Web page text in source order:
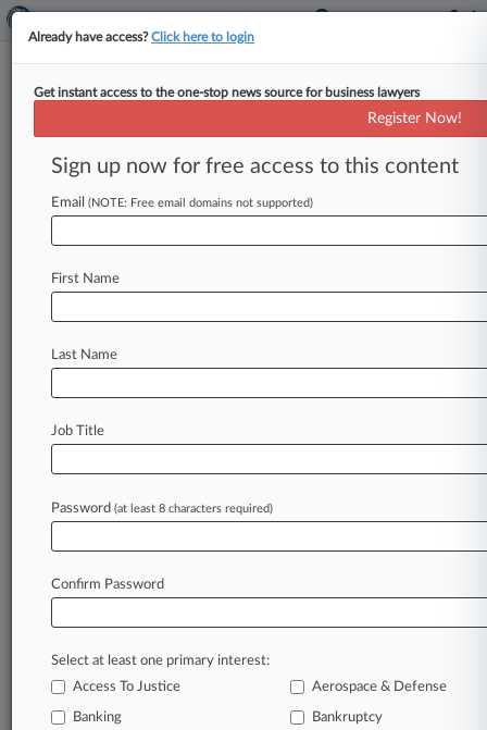
New York County District Attorney's
Office
News & Case Alert on New York County Dis...
News
Case Activity
NY Crypto Recovery Fraud Case Heads To Trial
As Deal Falters
Forced Over Costs
June 25, 2026
After Mistrial
Stay ahead of the curve
In the legal profession, information is the key to
success. You have to know what’s happening with
Already have access?Click here to login
Get instant access to the one-stop news source for business lawyers
Register Now!
Sign up now for free access to this content
Email (NOTE: Free email domains not supported)
First Name
Last Name
Job Title
Password (at least 8 characters required)
Confirm Password
Select at least one primary interest:
Access To Justice
Aerospace & Defense
Banking Bankruptcy